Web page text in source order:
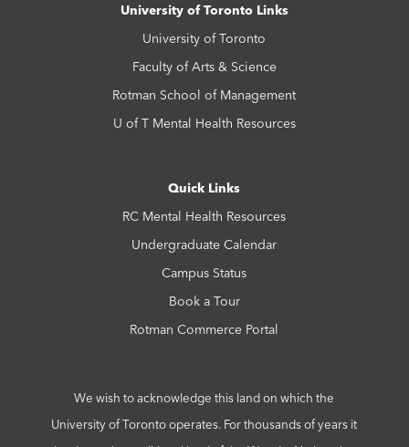
University of Toronto Links
University of Toronto
Faculty of Arts & Science
Rotman School of Management
U of T Mental Health Resources
Quick Links
RC Mental Health Resources
Undergraduate Calendar
Campus Status
Book a Tour
Rotman Commerce Portal
We wish to acknowledge this land on which the
University of Toronto operates. For thousands of years it